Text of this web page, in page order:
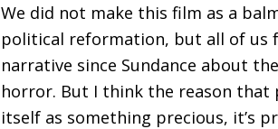
We did not make this film as a
political reformation, but all of us
narrative since Sundance about
horror. But I think the reason that
itself as something precious, it’s